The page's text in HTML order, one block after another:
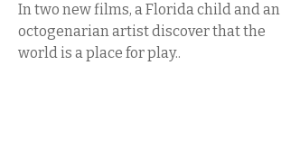
In two new films, a Florida child and an
octogenarian artist discover that the
world is a place for play..